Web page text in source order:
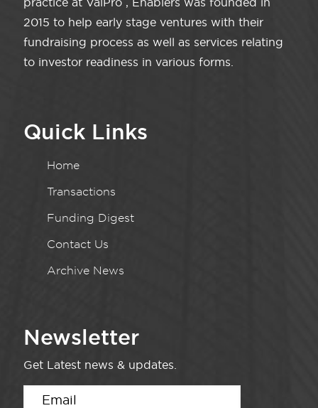
2015 to help early stage ventures with their
fundraising process as well as services relating
to investor readiness in various forms.
Quick Links
Home
Transactions
Funding Digest
Contact Us
Archive News
Newsletter
Get Latest news & updates.